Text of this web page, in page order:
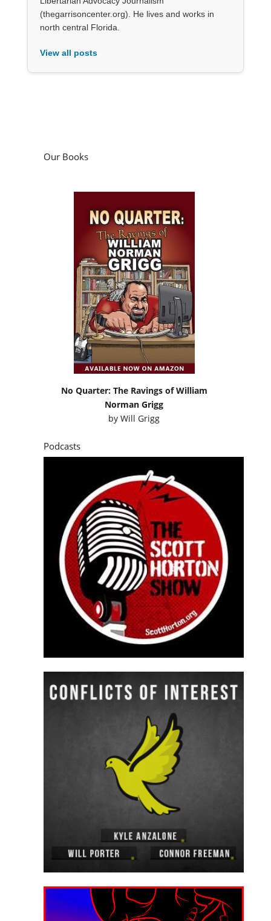
(thegarrisoncenter.org). He lives and works in
north central Florida.
View all posts
Our Books
No Quarter: The Ravings of William
Norman Grigg
byWill Grigg
Podcasts